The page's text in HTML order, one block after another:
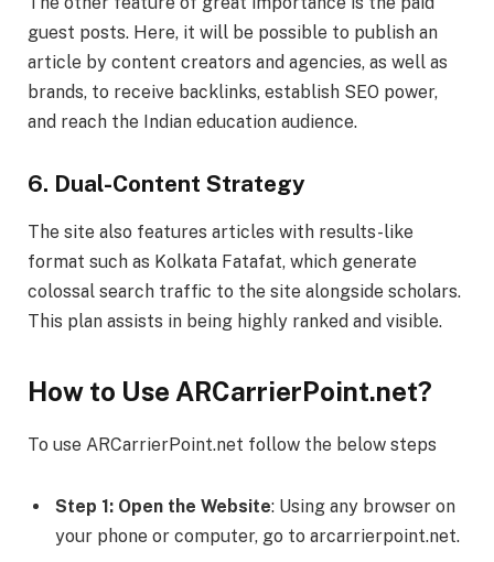
guest posts. Here, it will be possible to publish an
article by content creators and agencies, as well as
brands, to receive backlinks, establish SEO power,
and reach the Indian education audience.
6. Dual-Content Strategy
The site also features articles with results-like
format such as Kolkata Fatafat, which generate
colossal search traffic to the site alongside scholars.
This plan assists in being highly ranked and visible.
How to Use ARCarrierPoint.net?
To use ARCarrierPoint.net follow the below steps
Step 1: Open the Website: Using any browser on
your phone or computer, go to arcarrierpoint.net.